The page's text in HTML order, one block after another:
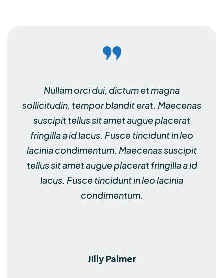
Nullam orci dui, dictum et magna
sollicitudin, tempor blandit erat. Maecenas
suscipit tellus sit amet augue placerat
fringilla a id lacus. Fusce tincidunt in leo
lacinia condimentum. Maecenas suscipit
tellus sit amet augue placerat fringilla a id
lacus. Fusce tincidunt in leo lacinia
condimentum.
Jilly Palmer